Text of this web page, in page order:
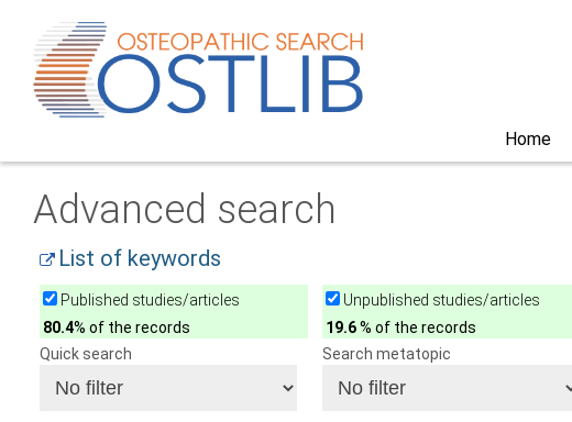
Home
Advanced search
List of keywords
Published studies/articles
80.4% of the records
Unpublished studies/articles
19.6% of the records
Quick search
Search metatopic